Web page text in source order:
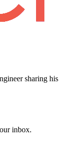
sharing his
inbox.